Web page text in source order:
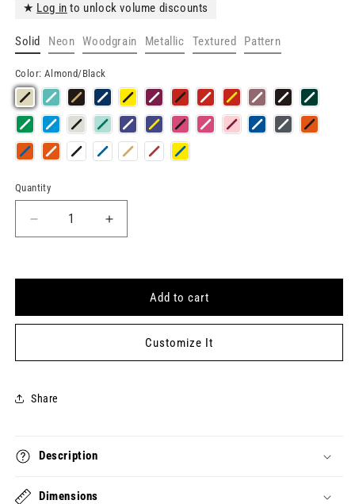
★ Log in to unlock volume discounts
Solid Neon Woodgrain Metallic Textured Pattern
Color: Almond/Black
Quantity
Quantity
Decrease
quantity
FANTASY
Increase
quantity
FANTASY
Add to cart
Customize It
Share
Description
Dimensions